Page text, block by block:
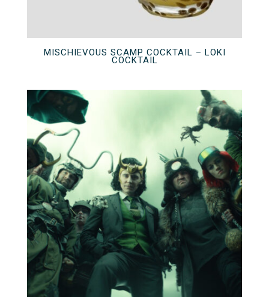
MISCHIEVOUS SCAMP COCKTAIL – LOKI
COCKTAIL